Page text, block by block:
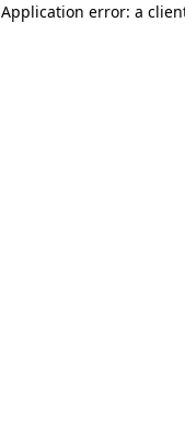
Application error: a